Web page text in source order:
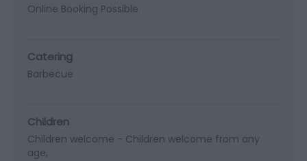
Online Booking Possible
Catering
Barbecue
Children
Children welcome - Children welcome from any
age